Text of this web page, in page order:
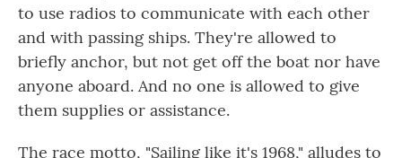
to use radios to communicate with each other
and with passing ships. They're allowed to
briefly anchor, but not get off the boat nor have
anyone aboard. And no one is allowed to give
them supplies or assistance.
The race motto, "Sailing like it's 1968," alludes to